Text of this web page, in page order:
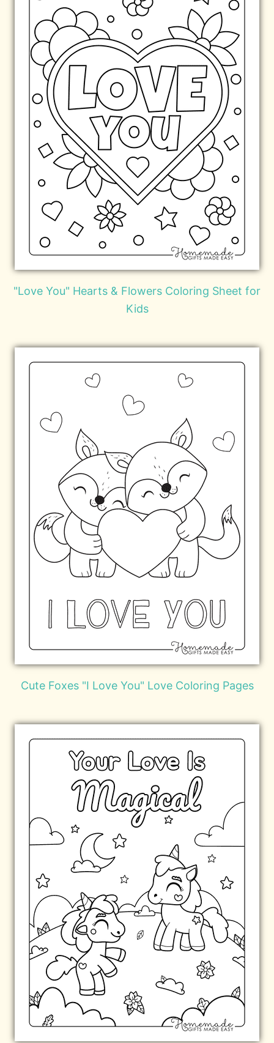
"Love You" Hearts & Flowers Coloring Sheet for
Kids
Cute Foxes "I Love You" Love Coloring Pages